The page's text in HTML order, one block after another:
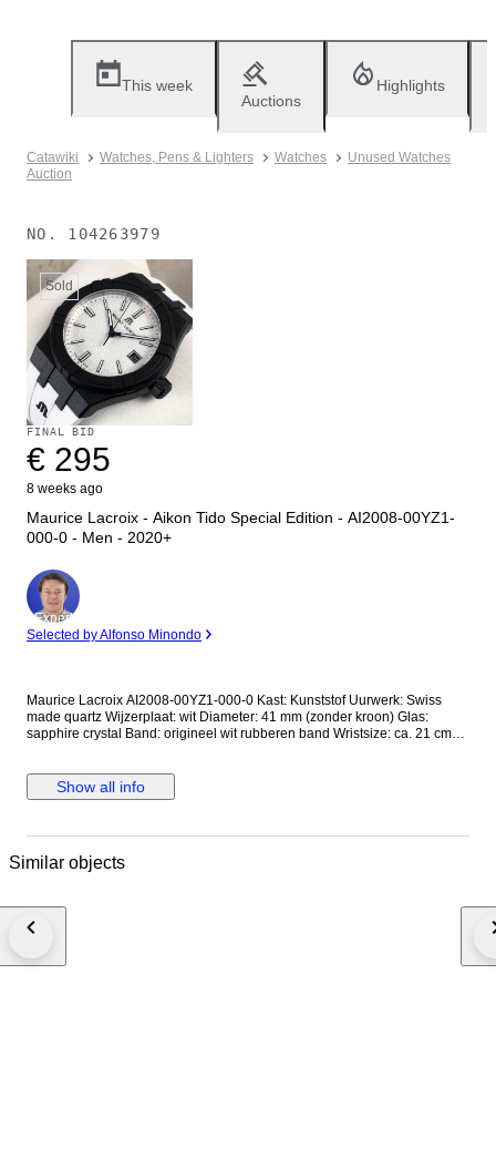
This week
Auctions
Highlights
Catawiki Watches, Pens & Lighters Watches
Unused Watches
Auction
NO. 104263979
Sold
FINAL BID
€ 295
8 weeks ago
Maurice Lacroix - Aikon Tido Special Edition - AI2008-00YZ1-
000-0 - Men - 2020+
Expert
Selected by Alfonso Minondo
Maurice Lacroix AI2008-00YZ1-000-0 Kast: Kunststof Uurwerk: Swiss
made quartz Wijzerplaat: wit Diameter: 41 mm (zonder kroon) Glas:
sapphire crystal Band: origineel wit rubberen band Wristsize: ca. 21 cm
echtheidscertificaat "de Horlogemeesters." Dit horloge wordt
aangetekend en verzekerd verzonden (DHL-express).
Show all info
Similar objects